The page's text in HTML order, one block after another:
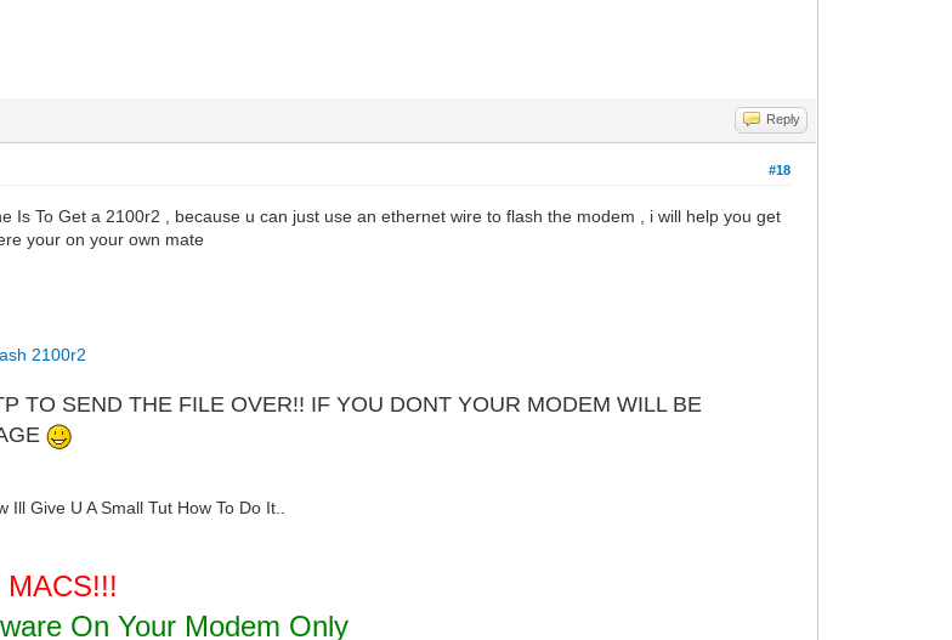
Reply
#18
Is To Get a 2100r2 , because u can just use an ethernet wire to flash the modem , i will help you get
your on your own mate
2100r2
TO SEND THE FILE OVER!! IF YOU DONT YOUR MODEM WILL BE
Give U A Small Tut How To Do It..
On Your Modem Only